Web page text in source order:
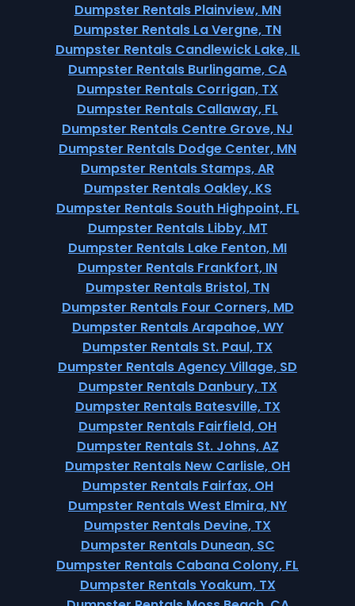
Dumpster Rentals Plainview, MN
Dumpster Rentals La Vergne, TN
Dumpster Rentals Candlewick Lake, IL
Dumpster Rentals Burlingame, CA
Dumpster Rentals Corrigan, TX
Dumpster Rentals Callaway, FL
Dumpster Rentals Centre Grove, NJ
Dumpster Rentals Dodge Center, MN
Dumpster Rentals Stamps, AR
Dumpster Rentals Oakley, KS
Dumpster Rentals South Highpoint, FL
Dumpster Rentals Libby, MT
Dumpster Rentals Lake Fenton, MI
Dumpster Rentals Frankfort, IN
Dumpster Rentals Bristol, TN
Dumpster Rentals Four Corners, MD
Dumpster Rentals Arapahoe, WY
Dumpster Rentals St. Paul, TX
Dumpster Rentals Agency Village, SD
Dumpster Rentals Danbury, TX
Dumpster Rentals Batesville, TX
Dumpster Rentals Fairfield, OH
Dumpster Rentals St. Johns, AZ
Dumpster Rentals New Carlisle, OH
Dumpster Rentals Fairfax, OH
Dumpster Rentals West Elmira, NY
Dumpster Rentals Devine, TX
Dumpster Rentals Dunean, SC
Dumpster Rentals Cabana Colony, FL
Dumpster Rentals Yoakum, TX